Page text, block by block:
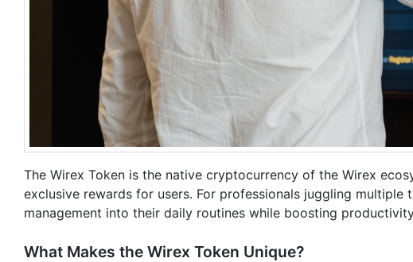
The Wirex Token is the native cryptocurrency of the Wirex
exclusive rewards for users. For professionals juggling
management into their daily routines while boosting
What Makes the Wirex Token Unique?